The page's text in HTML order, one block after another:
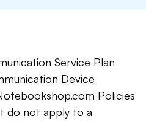
Service Plan
Device
Policies
do not apply to a